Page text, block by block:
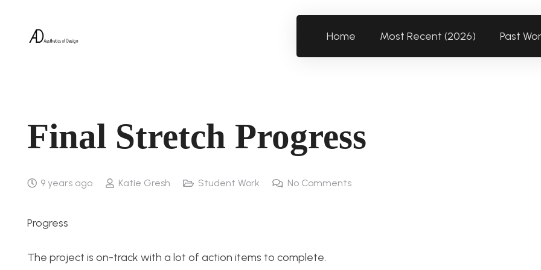
Home Most Recent (2026) Past
Final Stretch Progress
9 years ago Katie Gresh Student Work No Comments
Progress
The project is on-track with a lot of action items to complete.